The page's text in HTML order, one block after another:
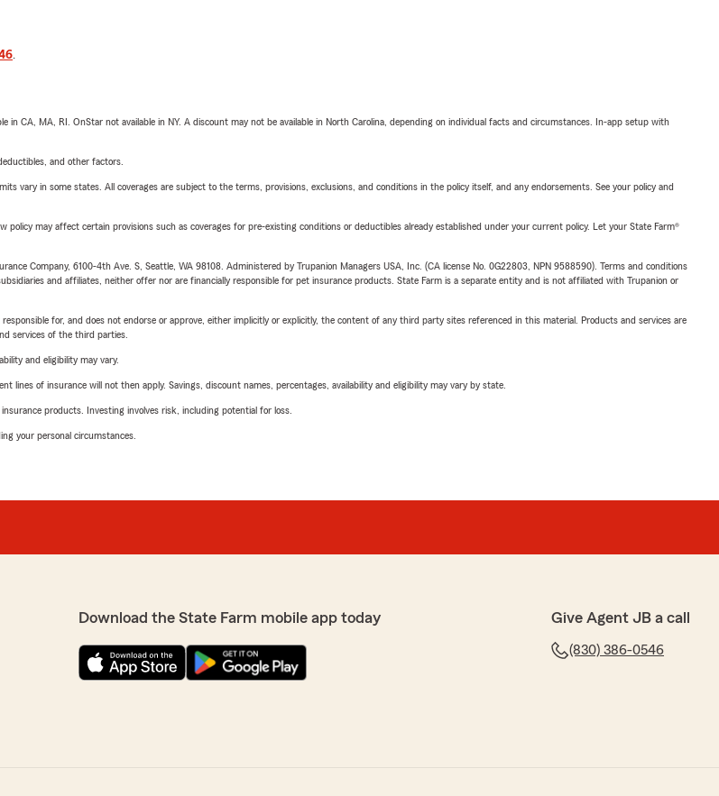
.
CA, MA, RI. OnStar not available in NY. A discount may not be available in North Carolina, depending on individual facts and circumstances. In-app setup with
and other factors.
vary in some states. All coverages are subject to the terms, provisions, exclusions, and conditions in the policy itself, and any endorsements. See your policy and
may affect certain provisions such as coverages for pre-existing conditions or deductibles already established under your current policy. Let your State Farm®
Company, 6100-4th Ave. S, Seattle, WA 98108. Administered by Trupanion Managers USA, Inc. (CA license No. 0G22803, NPN 9588590). Terms and conditions
and affiliates, neither offer nor are financially responsible for pet insurance products. State Farm is a separate entity and is not affiliated with Trupanion or
for, and does not endorse or approve, either implicitly or explicitly, the content of any third party sites referenced in this material. Products and services are
services of the third parties.
and eligibility may vary.
of insurance will not then apply. Savings, discount names, percentages, availability and eligibility may vary by state.
products. Investing involves risk, including potential for loss.
your personal circumstances.
Download the State Farm mobile app today Give Agent JB a call
(830) 386-0546